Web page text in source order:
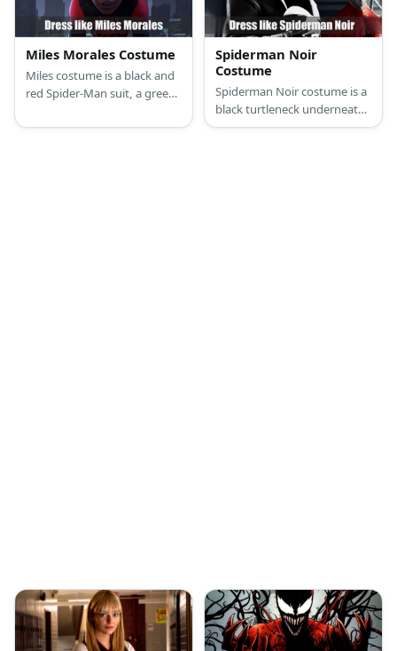
Miles Morales Costume
Miles costume is a black and
red Spider-Man suit, a green
basketball shorts, and Red
Spiderman Noir
Costume
Spiderman Noir costume is a
black turtleneck underneath
a black vest, black pants,